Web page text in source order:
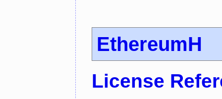
EthereumH
License